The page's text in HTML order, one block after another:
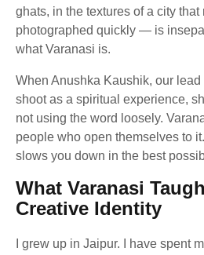
ghats, in the textures of a city that
photographed quickly — is
what Varanasi is.
When Anushka Kaushik, our
shoot as a spiritual experience,
not using the word loosely.
people who open themselves to
slows you down in the best
What Varanasi
Creative Identity
I grew up in Jaipur. I have spent